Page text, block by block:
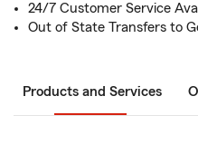
24/7 Customer Service
Out of State Transfers to
Products and Services